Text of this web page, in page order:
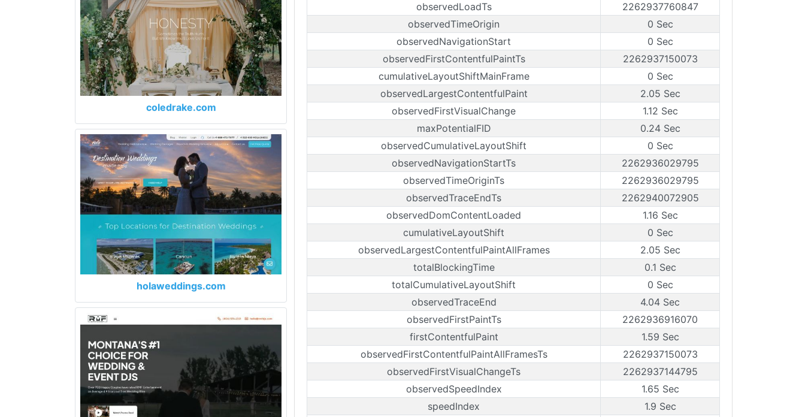
coledrake.com
holaweddings.com
observedLoadTs
2262937760847
observedTimeOrigin
0 Sec
observedNavigationStart
0 Sec
observedFirstContentfulPaintTs
2262937150073
cumulativeLayoutShiftMainFrame
0 Sec
observedLargestContentfulPaint
2.05 Sec
observedFirstVisualChange
1.12 Sec
maxPotentialFID
0.24 Sec
observedCumulativeLayoutShift
0 Sec
observedNavigationStartTs
2262936029795
observedTimeOriginTs
2262936029795
observedTraceEndTs
2262940072905
observedDomContentLoaded
1.16 Sec
cumulativeLayoutShift
0 Sec
observedLargestContentfulPaintAllFrames
2.05 Sec
totalBlockingTime
0.1 Sec
totalCumulativeLayoutShift
0 Sec
observedTraceEnd
4.04 Sec
observedFirstPaintTs
2262936916070
firstContentfulPaint
1.59 Sec
observedFirstContentfulPaintAllFramesTs
2262937150073
observedFirstVisualChangeTs
2262937144795
observedSpeedIndex
1.65 Sec
speedIndex
1.9 Sec